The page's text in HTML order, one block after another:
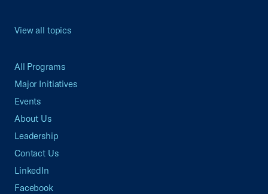
View all topics
All Programs
Major Initiatives
Events
About Us
Leadership
Contact Us
LinkedIn
Facebook